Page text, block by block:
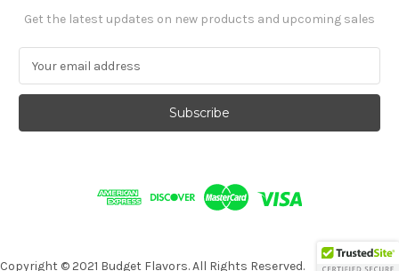
Get the latest updates on new products and upcoming sales
a
l
s
Copyright © 2021 Budget Flavors. All Rights Reserved.